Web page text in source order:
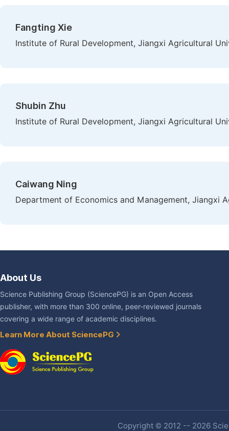
Fangting Xie
Institute of Rural Development, Jiangxi Agricultural
Shubin Zhu
Institute of Rural Development, Jiangxi Agricultural
Caiwang Ning
Department of Economics and Management, Jiangxi
About Us
Science Publishing Group (SciencePG) is an Open Access
publisher, with more than 300 online, peer-reviewed journals
covering a wide range of academic disciplines.
Learn More About SciencePG
Copyright © 2012 -- 2026